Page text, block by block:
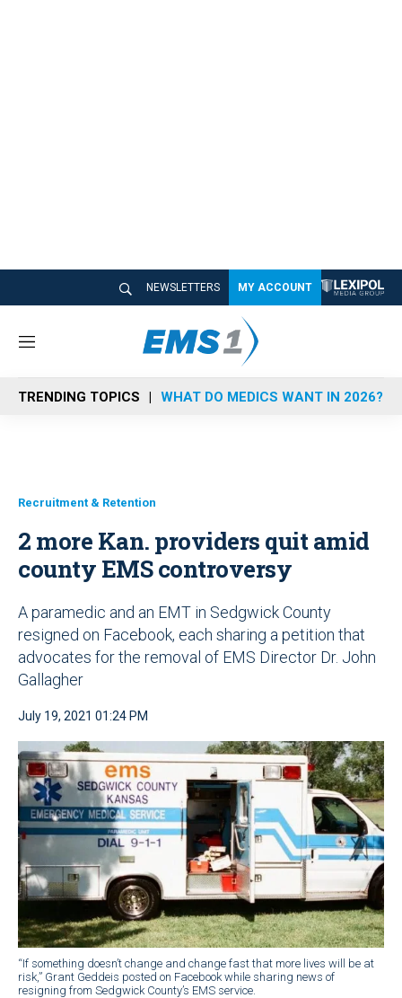
NEWSLETTERS MY ACCOUNT
M
n
u
TRENDING TOPICS WHAT DO MEDICS WANT IN 2026?
Recruitment & Retention
2 more Kan. providers quit amid
county EMS controversy
A paramedic and an EMT in Sedgwick County
resigned on Facebook, each sharing a petition that
advocates for the removal of EMS Director Dr. John
Gallagher
July 19, 2021 01:24 PM
“If something doesn’t change and change fast that more lives will be at
risk,” Grant Geddeis posted on Facebook while sharing news of
resigning from Sedgwick County’s EMS service.